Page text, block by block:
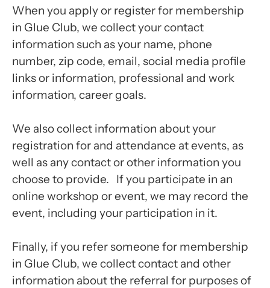
When you apply or register for membership
in Glue Club, we collect your contact
information such as your name, phone
number, zip code, email, social media profile
links or information, professional and work
information, career goals.
We also collect information about your
registration for and attendance at events, as
well as any contact or other information you
choose to provide. If you participate in an
online workshop or event, we may record the
event, including your participation in it.
Finally, if you refer someone for membership
in Glue Club, we collect contact and other
information about the referral for purposes of